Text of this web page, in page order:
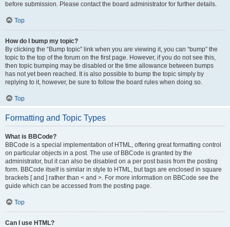
before submission. Please contact the board administrator for further details.
Top
How do I bump my topic?
By clicking the “Bump topic” link when you are viewing it, you can “bump” the
topic to the top of the forum on the first page. However, if you do not see this,
then topic bumping may be disabled or the time allowance between bumps
has not yet been reached. It is also possible to bump the topic simply by
replying to it, however, be sure to follow the board rules when doing so.
Top
Formatting and Topic Types
What is BBCode?
BBCode is a special implementation of HTML, offering great formatting control
on particular objects in a post. The use of BBCode is granted by the
administrator, but it can also be disabled on a per post basis from the posting
form. BBCode itself is similar in style to HTML, but tags are enclosed in square
brackets [ and ] rather than < and >. For more information on BBCode see the
guide which can be accessed from the posting page.
Top
Can I use HTML?